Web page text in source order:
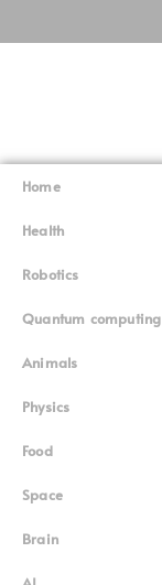
Home
Health
Robotics
Quantum computing
Animals
Physics
Food
Space
Brain